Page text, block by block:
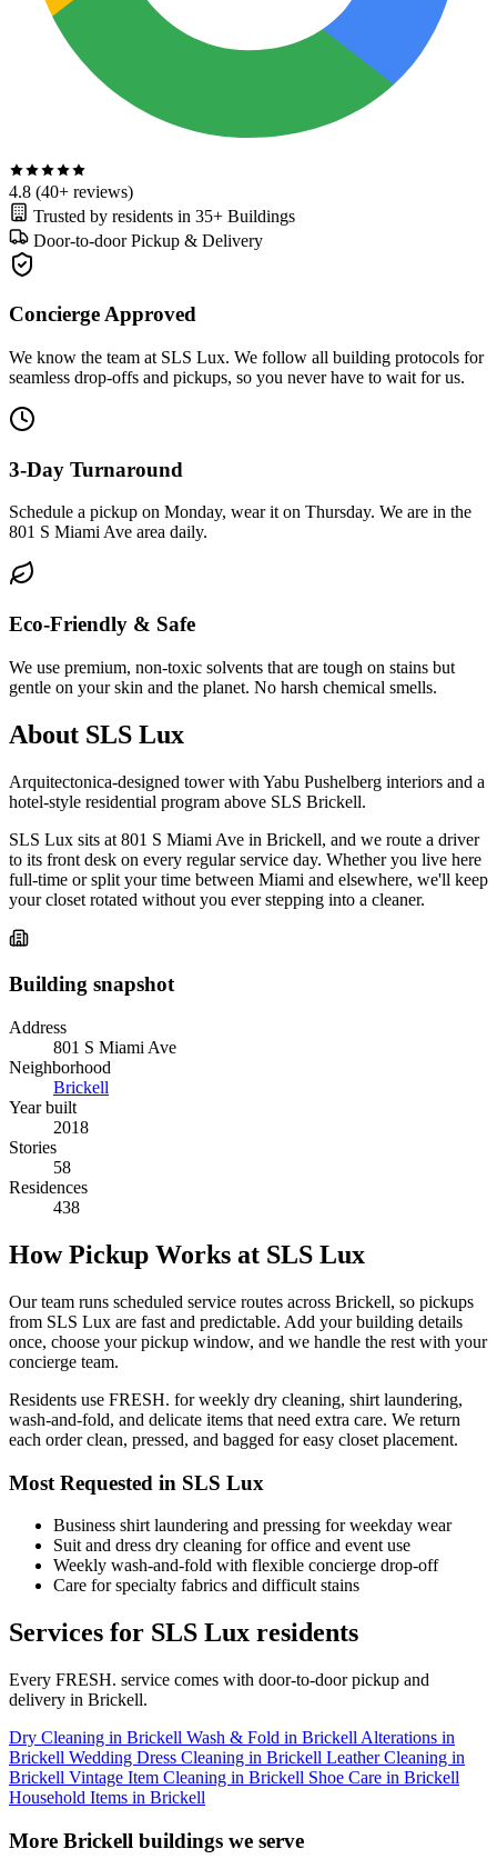
4.8 (40+ reviews)
Trusted by residents in 35+ Buildings
Door-to-doorPickup & Delivery
Concierge Approved
We know the team at SLS Lux. We follow all building protocols for
seamless drop-offs and pickups, so you never have to wait for us.
3-Day Turnaround
Schedule a pickup on Monday, wear it on Thursday. We are in the
801 S Miami Ave area daily.
Eco-Friendly & Safe
We use premium, non-toxic solvents that are tough on stains but
gentle on your skin and the planet. No harsh chemical smells.
About SLS Lux
Arquitectonica-designed tower with Yabu Pushelberg interiors and a
hotel-style residential program above SLS Brickell.
SLS Lux sits at 801 S Miami Ave in Brickell, and we route a driver
to its front desk on every regular service day. Whether you live here
full-time or split your time between Miami and elsewhere, we'll keep
your closet rotated without you ever stepping into a cleaner.
Building snapshot
Address
801 S Miami Ave
Neighborhood
Brickell
Year built
2018
Stories
58
Residences
438
How Pickup Works at SLS Lux
Our team runs scheduled service routes across Brickell, so pickups
from SLS Lux are fast and predictable. Add your building details
once, choose your pickup window, and we handle the rest with your
concierge team.
Residents use FRESH. for weekly dry cleaning, shirt laundering,
wash-and-fold, and delicate items that need extra care. We return
each order clean, pressed, and bagged for easy closet placement.
Most Requested in SLS Lux
Business shirt laundering and pressing for weekday wear
Suit and dress dry cleaning for office and event use
Weekly wash-and-fold with flexible concierge drop-off
Care for specialty fabrics and difficult stains
Services for SLS Lux residents
Every FRESH. service comes with door-to-door pickup and
delivery in Brickell.
Dry Cleaning in Brickell Wash & Fold in Brickell Alterations in
Brickell Wedding Dress Cleaning in Brickell Leather Cleaning in
Brickell Vintage Item Cleaning in Brickell Shoe Care in Brickell
Household Items in Brickell
More Brickell buildings we serve